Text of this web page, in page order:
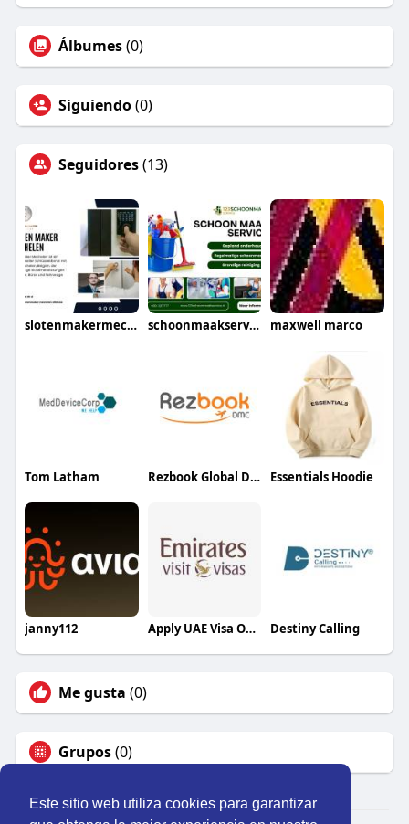
Este sitio web utiliza cookies para garantizar
Álbumes(0)
Siguiendo(0)
Seguidores(13)
slotenmakermechelen schoonmaakservice maxwell marco
Tom Latham Rezbook Global DMC Essentials Hoodie
janny112 Apply UAE Visa Online Destiny Calling
Me gusta (0)
Grupos(0)